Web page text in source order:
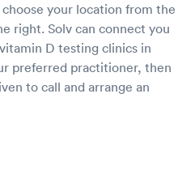
your location from the
right. Solv can connect you
D testing clinics in
preferred practitioner, then
to call and arrange an